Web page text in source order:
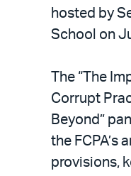
hosted by
School on
The “The
Corrupt
Beyond”
the FCPA’s
provisions,